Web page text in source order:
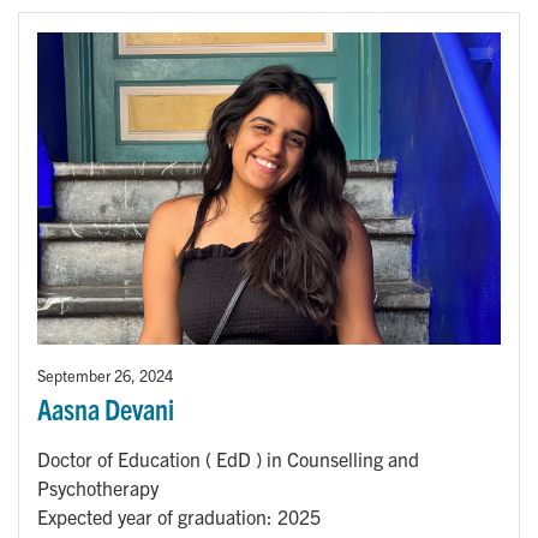
September 26, 2024
Aasna Devani
Doctor of Education ( EdD ) in Counselling and
Psychotherapy
Expected year of graduation: 2025